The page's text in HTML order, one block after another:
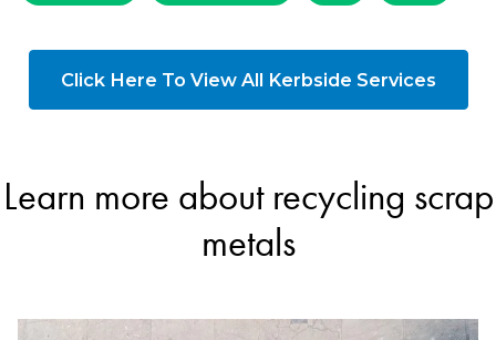
Click Here To View All Kerbside Services
Learn more about recycling scrap
metals